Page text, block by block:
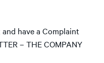
have a Complaint
– THE COMPANY